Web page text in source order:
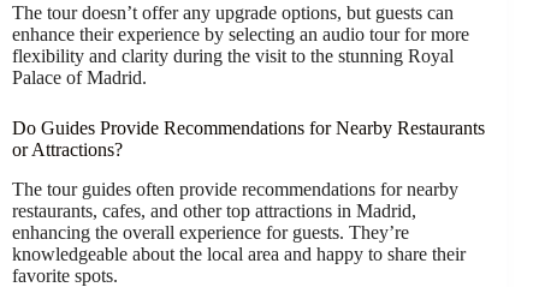
The tour doesn’t offer any upgrade options, but guests can
enhance their experience by selecting an audio tour for more
flexibility and clarity during the visit to the stunning Royal
Palace of Madrid.
Do Guides Provide Recommendations for Nearby Restaurants
or Attractions?
The tour guides often provide recommendations for nearby
restaurants, cafes, and other top attractions in Madrid,
enhancing the overall experience for guests. They’re
knowledgeable about the local area and happy to share their
favorite spots.